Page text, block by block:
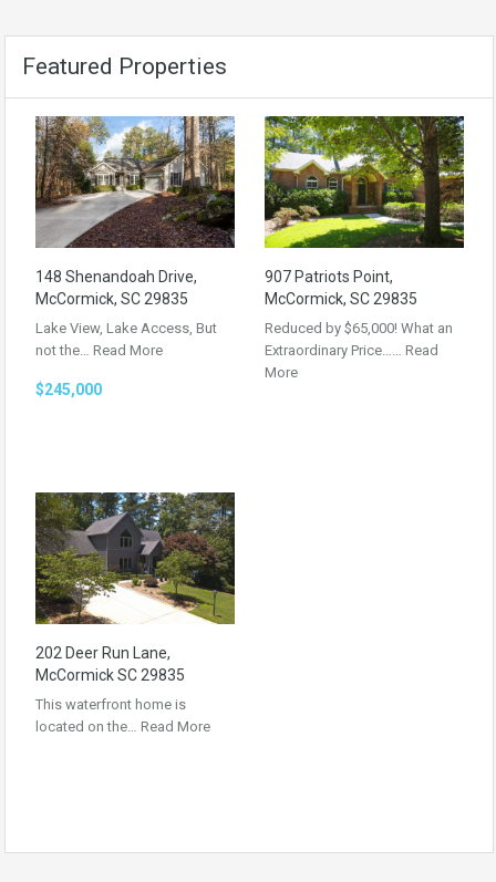
Featured Properties
148 Shenandoah Drive,
McCormick, SC 29835
Lake View, Lake Access, But
not the… Read More
$245,000
907 Patriots Point,
McCormick, SC 29835
Reduced by $65,000! What an
Extraordinary Price…… Read
More
202 Deer Run Lane,
McCormick SC 29835
This waterfront home is
located on the… Read More